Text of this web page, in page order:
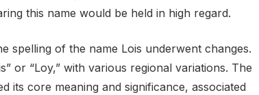
this name would be held in high regard.
spelling of the name Lois underwent changes.
or “Loy,” with various regional variations. The
its core meaning and significance, associated